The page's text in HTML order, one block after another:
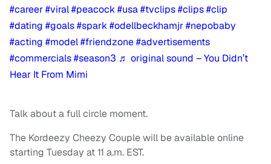
#career#viral#peacock#usa#tvclips#clips#clip
#dating #goals#spark#odellbeckhamjr#nepobaby
#acting #model#friendzone#advertisements
#commercials#season3 ♬ original sound – You Didn’t
Hear It From Mimi
Talk about a full circle moment.
The Kordeezy Cheezy Couple will be available online
starting Tuesday at 11 a.m. EST.